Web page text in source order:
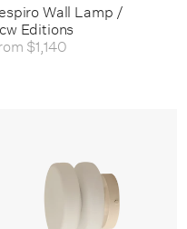
Wall Lamp /
Editions
$1,140